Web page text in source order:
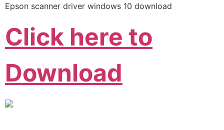
Epson scanner driver windows 10 download
Click here to
Download